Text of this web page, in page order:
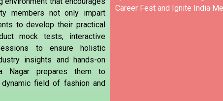
members not only impart
to develop their practical
mock tests, interactive
to ensure holistic
insights and hands-on
Nagar prepares them to
field of fashion and
Career Fest and Ignite India